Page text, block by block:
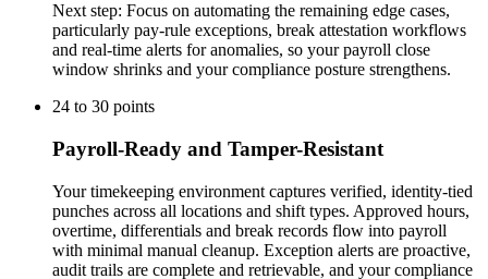
Next step: Focus on automating the remaining edge cases,
particularly pay-rule exceptions, break attestation workflows
and real-time alerts for anomalies, so your payroll close
window shrinks and your compliance posture strengthens.
24 to 30 points
Payroll-Ready and Tamper-Resistant
Your timekeeping environment captures verified, identity-tied
punches across all locations and shift types. Approved hours,
overtime, differentials and break records flow into payroll
with minimal manual cleanup. Exception alerts are proactive,
audit trails are complete and retrievable, and your compliance